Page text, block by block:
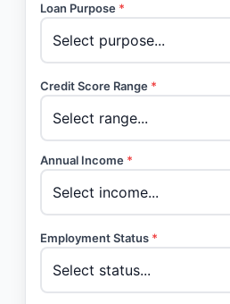
Loan Purpose *
Credit Score Range *
Annual Income *
Employment Status *